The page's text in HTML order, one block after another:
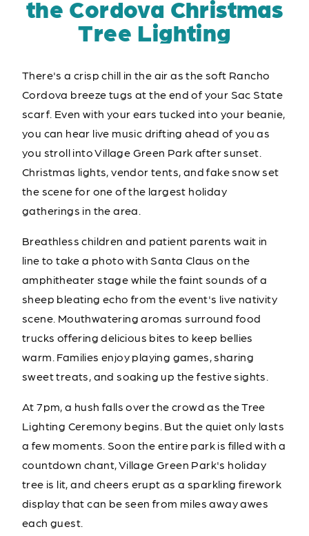
the Cordova Christmas
Tree Lighting
There's a crisp chill in the air as the soft Rancho
Cordova breeze tugs at the end of your Sac State
scarf. Even with your ears tucked into your beanie,
you can hear live music drifting ahead of you as
you stroll into Village Green Park after sunset.
Christmas lights, vendor tents, and fake snow set
the scene for one of the largest holiday
gatherings in the area.
Breathless children and patient parents wait in
line to take a photo with Santa Claus on the
amphitheater stage while the faint sounds of a
sheep bleating echo from the event's live nativity
scene. Mouthwatering aromas surround food
trucks offering delicious bites to keep bellies
warm. Families enjoy playing games, sharing
sweet treats, and soaking up the festive sights.
At 7pm, a hush falls over the crowd as the Tree
Lighting Ceremony begins. But the quiet only lasts
a few moments. Soon the entire park is filled with a
countdown chant, Village Green Park's holiday
tree is lit, and cheers erupt as a sparkling firework
display that can be seen from miles away awes
each guest.